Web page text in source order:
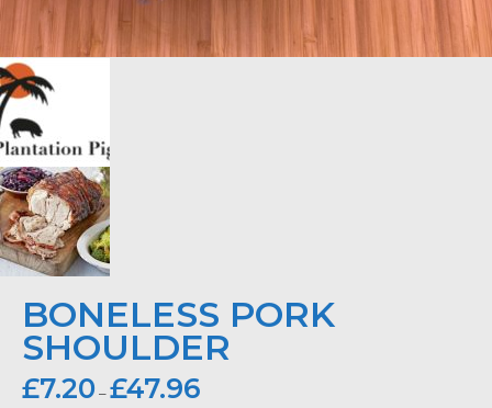
BONELESS PORK
SHOULDER
£7.20 –£47.96